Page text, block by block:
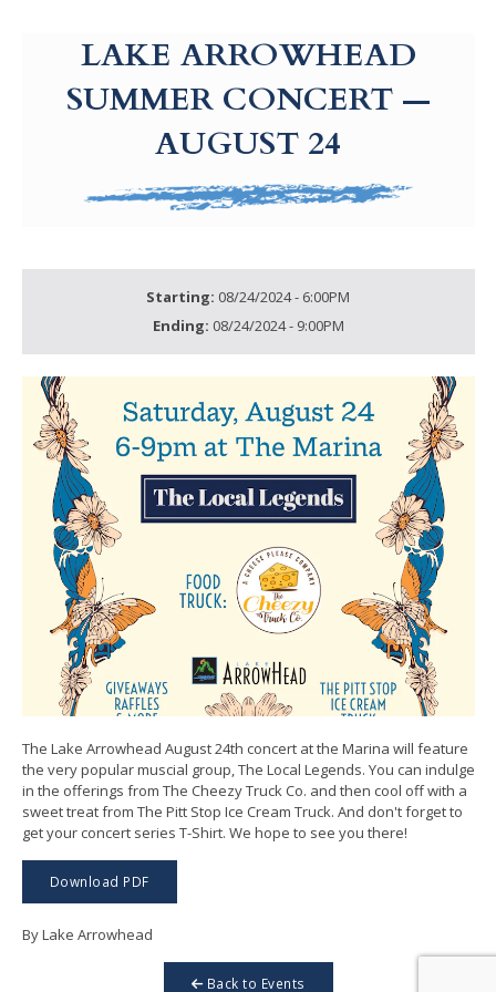
LAKE ARROWHEAD
SUMMER CONCERT —
AUGUST 24
Starting: 08/24/2024 - 6:00PM
Ending: 08/24/2024 - 9:00PM
The Lake Arrowhead August 24th concert at the Marina will feature
the very popular muscial group, The Local Legends. You can indulge
in the offerings from The Cheezy Truck Co. and then cool off with a
sweet treat from The Pitt Stop Ice Cream Truck. And don't forget to
get your concert series T-Shirt. We hope to see you there!
Download PDF
By Lake Arrowhead
Back to Events